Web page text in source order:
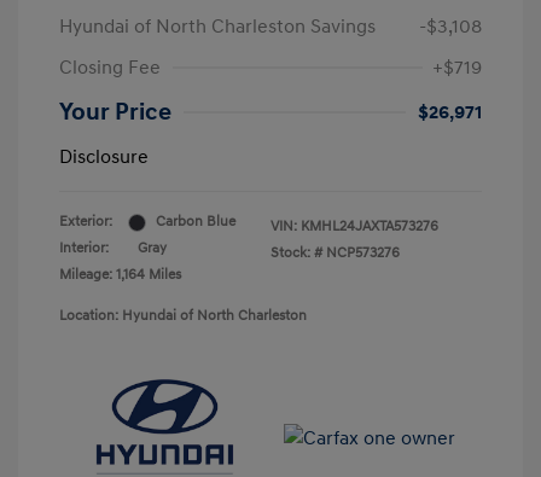
Hyundai of North Charleston Savings
-$3,108
Closing Fee
+$719
Your Price
$26,971
Disclosure
Exterior:
Carbon Blue
Interior:
Gray
Mileage: 1,164 Miles
VIN: KMHL24JAXTA573276
Stock: # NCP573276
Location: Hyundai of North Charleston